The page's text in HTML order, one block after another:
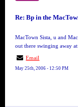
Re: Bp in the
MacTown Sista, u and
out there swinging away
Email
May 25th, 2006 - 12:50 PM